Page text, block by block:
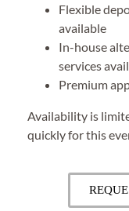
Flexible
available
In-house
services
Premium
Availability is
quickly for this